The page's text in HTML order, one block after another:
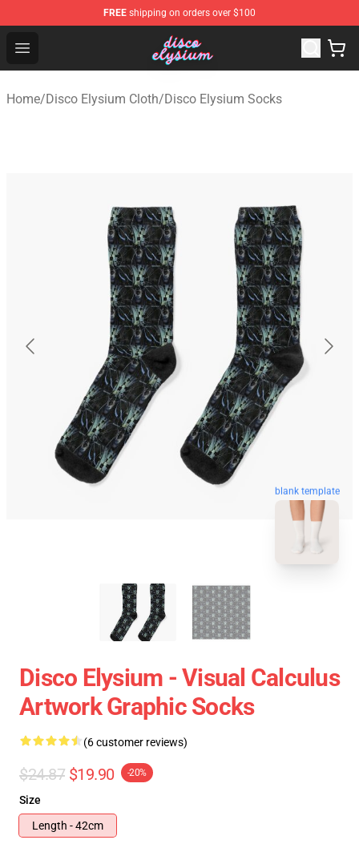
FREE shipping on orders over $100
Open menu
Disco Elysium Store - Official Disco Elysium
Home/Disco Elysium Cloth/Disco Elysium Socks
blank template
Disco Elysium - Visual Calculus
Artwork Graphic Socks
(6 customer reviews)
$24.87 $19.90 -20%
Size
Length - 42cm